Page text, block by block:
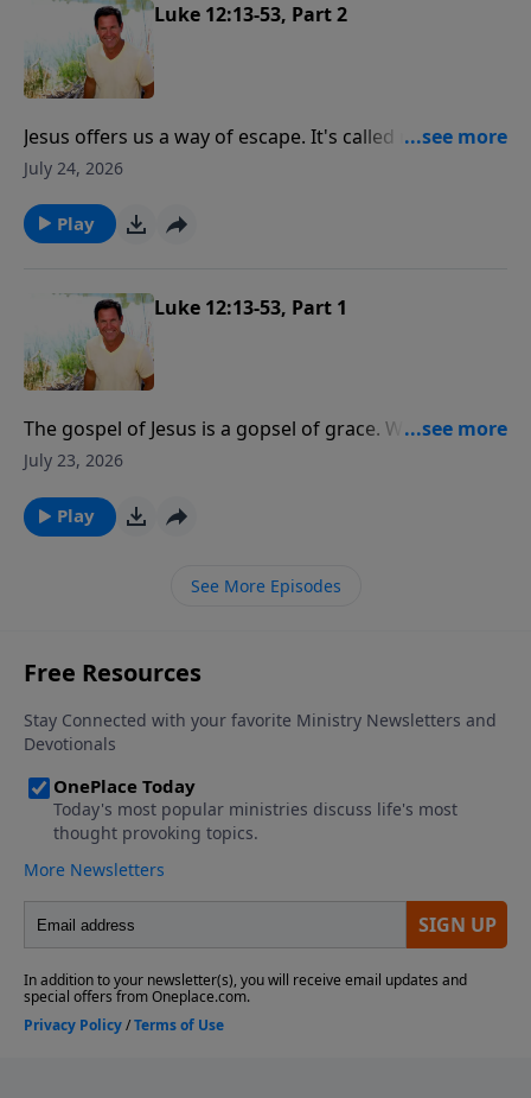
"you've got to love me more than that."
Luke 12:13-53, Part 2
Jesus offers us a way of escape. It's called repentance.
We either repent or we perish.
July 24, 2026
Play
Luke 12:13-53, Part 1
The gospel of Jesus is a gopsel of grace. We are saved
not by our works but by the grace of Jesus Christ. But
He is our master, He is our boss.
July 23, 2026
Play
See More Episodes